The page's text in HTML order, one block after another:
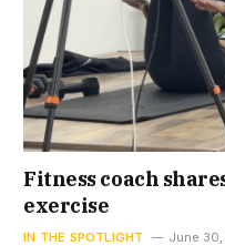
Fitness coach
exercise
IN THE SPOTLIGHT June